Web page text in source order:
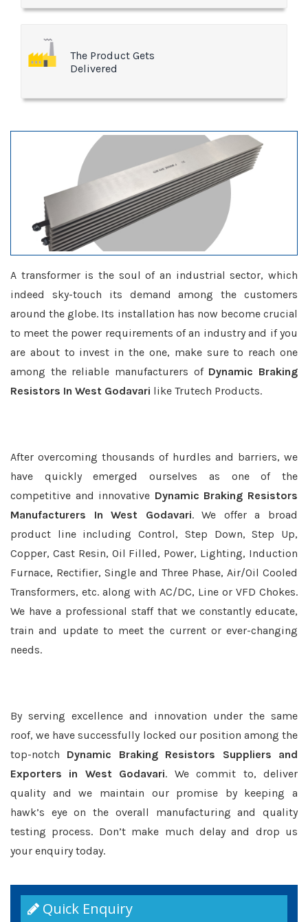
The Product Gets
Delivered
A transformer is the soul of an industrial sector, which
indeed sky-touch its demand among the customers
around the globe. Its installation has now become crucial
to meet the power requirements of an industry and if you
are about to invest in the one, make sure to reach one
among the reliable manufacturers of Dynamic Braking
Resistors In West Godavari like Trutech Products.
After overcoming thousands of hurdles and barriers, we
have quickly emerged ourselves as one of the
competitive and innovative Dynamic Braking Resistors
Manufacturers In West Godavari. We offer a broad
product line including Control, Step Down, Step Up,
Copper, Cast Resin, Oil Filled, Power, Lighting, Induction
Furnace, Rectifier, Single and Three Phase, Air/Oil Cooled
Transformers, etc. along with AC/DC, Line or VFD Chokes.
We have a professional staff that we constantly educate,
train and update to meet the current or ever-changing
needs.
By serving excellence and innovation under the same
roof, we have successfully locked our position among the
top-notch Dynamic Braking Resistors Suppliers and
Exporters in West Godavari. We commit to, deliver
quality and we maintain our promise by keeping a
hawk’s eye on the overall manufacturing and quality
testing process. Don’t make much delay and drop us
your enquiry today.
Quick Enquiry